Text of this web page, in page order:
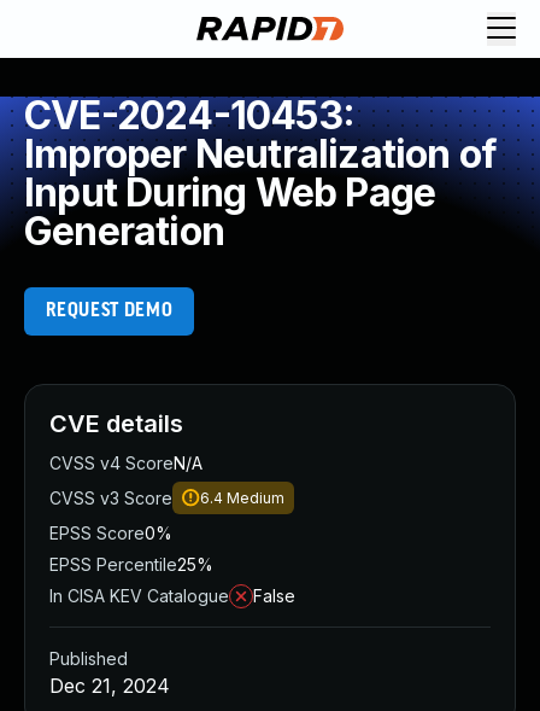
CVE-2024-10453:
Improper Neutralization of
Input During Web Page
Generation
REQUEST DEMO
CVE details
CVSS v4 ScoreN/A
CVSS v3 Score
6.4 Medium
EPSS Score0%
EPSS Percentile25%
In CISA KEV Catalogue
False
Published
Dec 21, 2024